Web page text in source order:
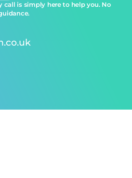
call is simply here to help you. No